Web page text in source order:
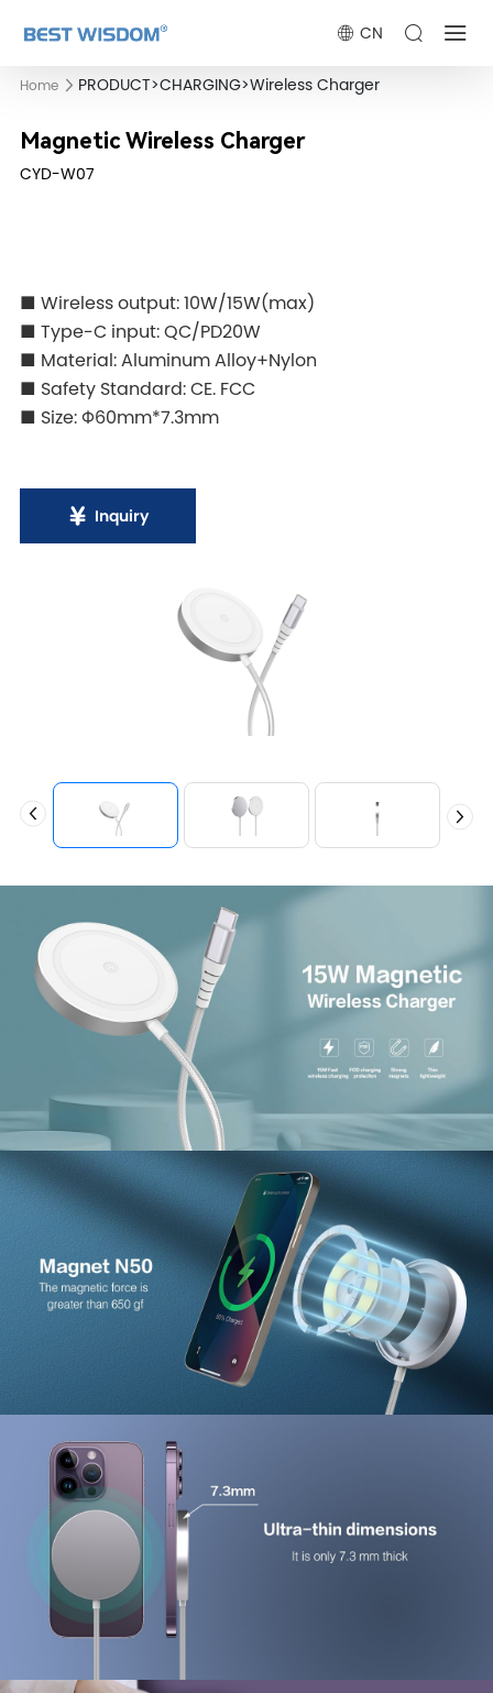
CN
Home PRODUCT>CHARGING>Wireless Charger
Magnetic Wireless Charger
CYD-W07
■ Wireless output: 10W/15W(max)
■ Type-C input: QC/PD20W
■ Material: Aluminum Alloy+Nylon
■ Safety Standard: CE. FCC
■ Size: Φ60mm*7.3mm
Inquiry